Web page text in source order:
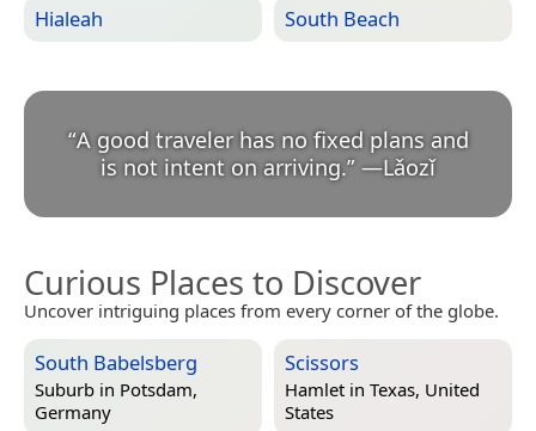
Hialeah South Beach
“A good traveler has no fixed plans and
is not intent on arriving.” —Lǎozǐ
Curious Places to Discover
Uncover intriguing places from every corner of the globe.
South Babelsberg
Suburb in Potsdam,
Germany
Scissors
Hamlet in Texas, United
States